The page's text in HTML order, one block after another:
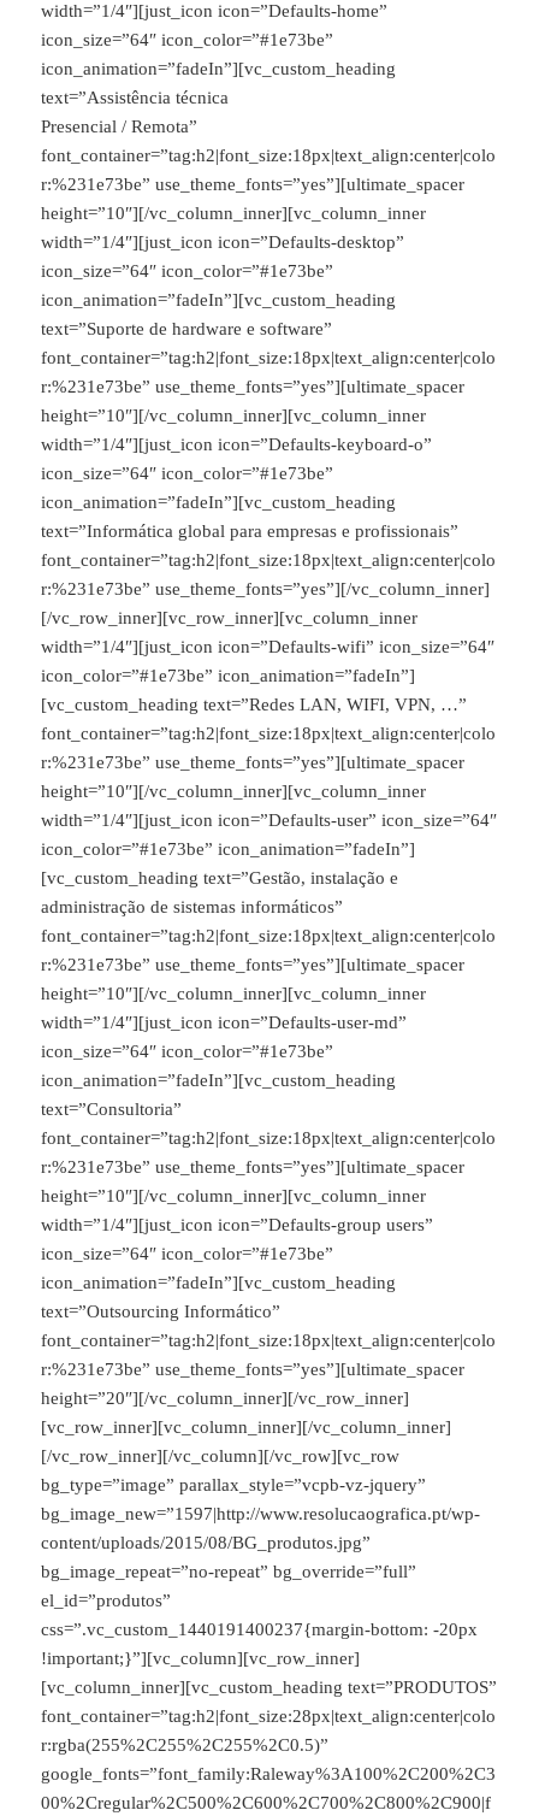
width=”1/4″][just_icon icon=”Defaults-home”
icon_size=”64″ icon_color=”#1e73be”
icon_animation=”fadeIn”][vc_custom_heading
text=”Assistência técnica
Presencial / Remota”
font_container=”tag:h2|font_size:18px|text_align:center|colo
r:%231e73be” use_theme_fonts=”yes”][ultimate_spacer
height=”10″][/vc_column_inner][vc_column_inner
width=”1/4″][just_icon icon=”Defaults-desktop”
icon_size=”64″ icon_color=”#1e73be”
icon_animation=”fadeIn”][vc_custom_heading
text=”Suporte de hardware e software”
font_container=”tag:h2|font_size:18px|text_align:center|colo
r:%231e73be” use_theme_fonts=”yes”][ultimate_spacer
height=”10″][/vc_column_inner][vc_column_inner
width=”1/4″][just_icon icon=”Defaults-keyboard-o”
icon_size=”64″ icon_color=”#1e73be”
icon_animation=”fadeIn”][vc_custom_heading
text=”Informática global para empresas e profissionais”
font_container=”tag:h2|font_size:18px|text_align:center|colo
r:%231e73be” use_theme_fonts=”yes”][/vc_column_inner]
[/vc_row_inner][vc_row_inner][vc_column_inner
width=”1/4″][just_icon icon=”Defaults-wifi” icon_size=”64″
icon_color=”#1e73be” icon_animation=”fadeIn”]
[vc_custom_heading text=”Redes LAN, WIFI, VPN, …”
font_container=”tag:h2|font_size:18px|text_align:center|colo
r:%231e73be” use_theme_fonts=”yes”][ultimate_spacer
height=”10″][/vc_column_inner][vc_column_inner
width=”1/4″][just_icon icon=”Defaults-user” icon_size=”64″
icon_color=”#1e73be” icon_animation=”fadeIn”]
[vc_custom_heading text=”Gestão, instalação e
administração de sistemas informáticos”
font_container=”tag:h2|font_size:18px|text_align:center|colo
r:%231e73be” use_theme_fonts=”yes”][ultimate_spacer
height=”10″][/vc_column_inner][vc_column_inner
width=”1/4″][just_icon icon=”Defaults-user-md”
icon_size=”64″ icon_color=”#1e73be”
icon_animation=”fadeIn”][vc_custom_heading
text=”Consultoria”
font_container=”tag:h2|font_size:18px|text_align:center|colo
r:%231e73be” use_theme_fonts=”yes”][ultimate_spacer
height=”10″][/vc_column_inner][vc_column_inner
width=”1/4″][just_icon icon=”Defaults-group users”
icon_size=”64″ icon_color=”#1e73be”
icon_animation=”fadeIn”][vc_custom_heading
text=”Outsourcing Informático”
font_container=”tag:h2|font_size:18px|text_align:center|colo
r:%231e73be” use_theme_fonts=”yes”][ultimate_spacer
height=”20″][/vc_column_inner][/vc_row_inner]
[vc_row_inner][vc_column_inner][/vc_column_inner]
[/vc_row_inner][/vc_column][/vc_row][vc_row
bg_type=”image” parallax_style=”vcpb-vz-jquery”
bg_image_new=”1597|http://www.resolucaografica.pt/wp-
content/uploads/2015/08/BG_produtos.jpg”
bg_image_repeat=”no-repeat” bg_override=”full”
el_id=”produtos”
css=”.vc_custom_1440191400237{margin-bottom: -20px
!important;}”][vc_column][vc_row_inner]
[vc_column_inner][vc_custom_heading text=”PRODUTOS”
font_container=”tag:h2|font_size:28px|text_align:center|colo
r:rgba(255%2C255%2C255%2C0.5)”
google_fonts=”font_family:Raleway%3A100%2C200%2C3
00%2Cregular%2C500%2C600%2C700%2C800%2C900|f